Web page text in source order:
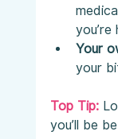
Your
your
Top Tip:
you’ll be